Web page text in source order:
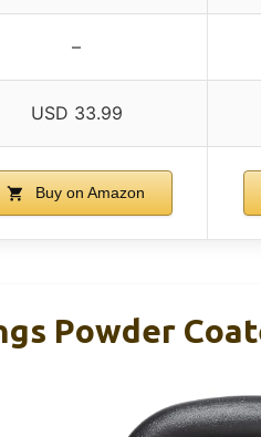
–
USD 33.99
Buy on Amazon
Powder